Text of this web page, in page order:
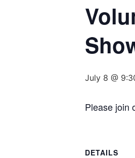
July 8 @
Please join
DETAILS